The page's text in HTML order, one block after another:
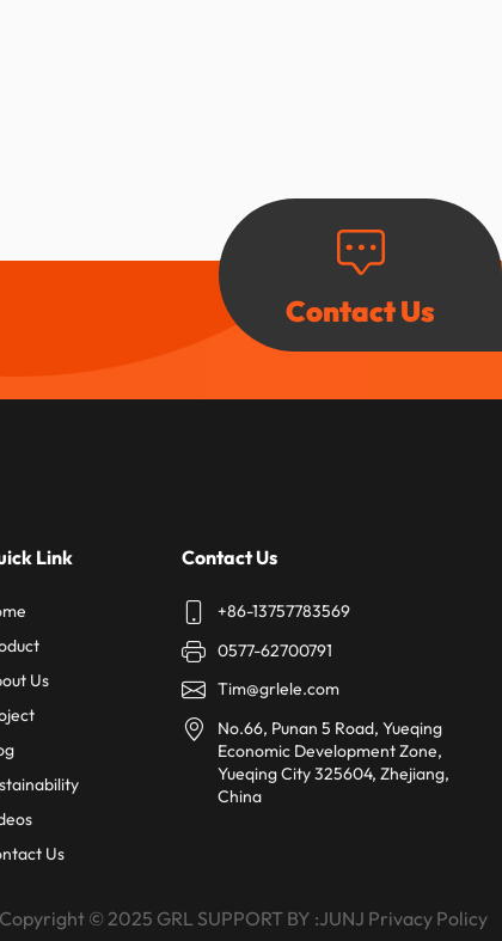
Contact Us
Link
Us
Us
Contact Us
+86-13757783569
0577-62700791
Tim@grlele.com
No.66, Punan 5 Road, Yueqing
Economic Development Zone,
Yueqing City 325604, Zhejiang,
China
Copyright © 2025 GRL SUPPORT BY :JUNJ Privacy Policy